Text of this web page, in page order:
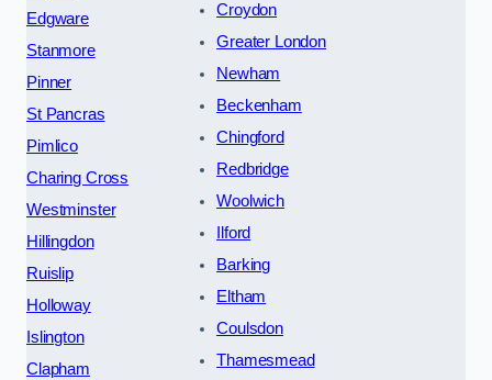
Edgware
Stanmore
Pinner
St Pancras
Pimlico
Charing Cross
Westminster
Hillingdon
Ruislip
Holloway
Islington
Clapham
Croydon
Greater London
Newham
Beckenham
Chingford
Redbridge
Woolwich
Ilford
Barking
Eltham
Coulsdon
Thamesmead